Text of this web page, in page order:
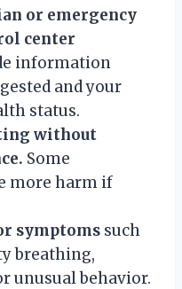
or emergency
center
information
and your
status.
without
Some
more harm if
symptoms such
breathing,
unusual behavior.